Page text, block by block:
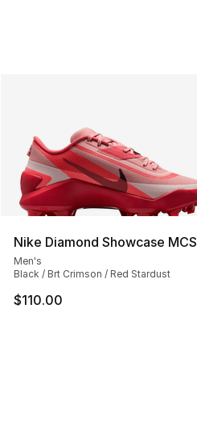
Nike Diamond Showcase MCS
Men's
Black / Brt Crimson / Red Stardust
$110.00